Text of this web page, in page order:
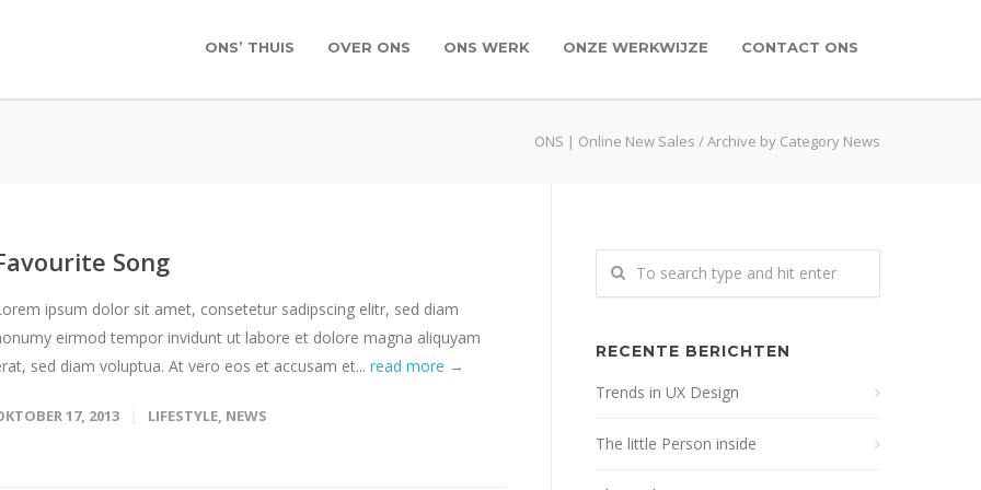
ONS’ THUIS OVER ONS ONS WERK ONZE WERKWIJZE CONTACT ONS
ONS | Online New Sales /Archive by Category News
Song
ipsum dolor sit amet, consetetur sadipscing elitr, sed diam
eirmod tempor invidunt ut labore et dolore magna aliquyam
sed diam voluptua. At vero eos et accusam et... read more →
17, 2013 LIFESTYLE, NEWS
RECENTE BERICHTEN
Trends in UX Design
The little Person inside